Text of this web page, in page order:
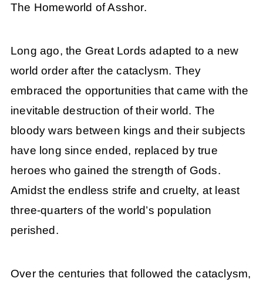
The Homeworld of Asshor.
Long ago, the Great Lords adapted to a new
world order after the cataclysm. They
embraced the opportunities that came with the
inevitable destruction of their world. The
bloody wars between kings and their subjects
have long since ended, replaced by true
heroes who gained the strength of Gods.
Amidst the endless strife and cruelty, at least
three-quarters of the world’s population
perished.
Over the centuries that followed the cataclysm,